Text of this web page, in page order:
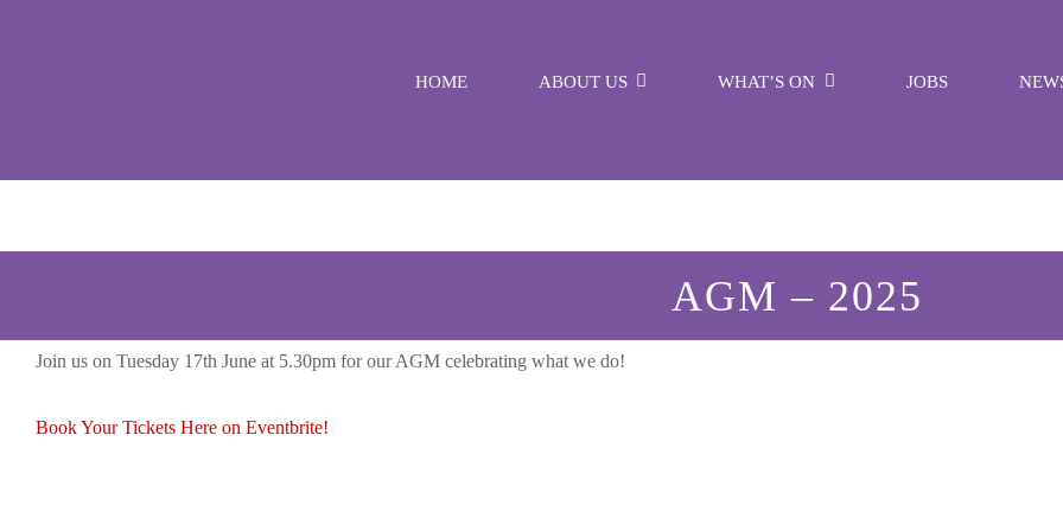
HOME ABOUT US WHAT’S ON JOBS
AGM – 2025
Join us on Tuesday 17th June at 5.30pm for our AGM celebrating what we do!
Book Your Tickets Here on Eventbrite!